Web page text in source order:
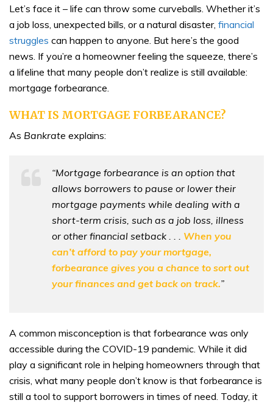
Let’s face it – life can throw some curveballs. Whether it’s
a job loss, unexpected bills, or a natural disaster, financial
struggles can happen to anyone. But here’s the good
news. If you’re a homeowner feeling the squeeze, there’s
a lifeline that many people don’t realize is still available:
mortgage forbearance.
WHAT IS MORTGAGE FORBEARANCE?
As Bankrate explains:
“Mortgage forbearance is an option that
allows borrowers to pause or lower their
mortgage payments while dealing with a
short-term crisis, such as a job loss, illness
or other financial setback . . . When you
can’t afford to pay your mortgage,
forbearance gives you a chance to sort out
your finances and get back on track.”
A common misconception is that forbearance was only
accessible during the COVID-19 pandemic. While it did
play a significant role in helping homeowners through that
crisis, what many people don’t know is that forbearance is
still a tool to support borrowers in times of need. Today, it